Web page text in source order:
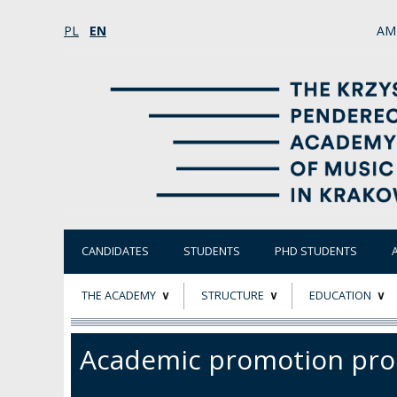
PL EN
CANDIDATES STUDENTS PHD STUDENTS
THE ACADEMY STRUCTURE
COLLEGIAL BODIES
EDUCATION
Academic promotion